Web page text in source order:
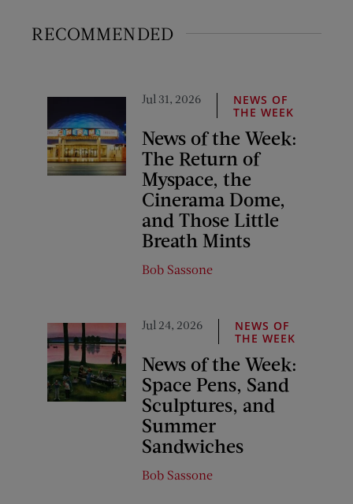
RECOMMENDED
Jul 31, 2026
NEWS OF
THE WEEK
News of the Week:
The Return of
Myspace, the
Cinerama Dome,
and Those Little
Breath Mints
Bob Sassone
Jul 24, 2026
NEWS OF
THE WEEK
News of the Week:
Space Pens, Sand
Sculptures, and
Summer
Sandwiches
Bob Sassone